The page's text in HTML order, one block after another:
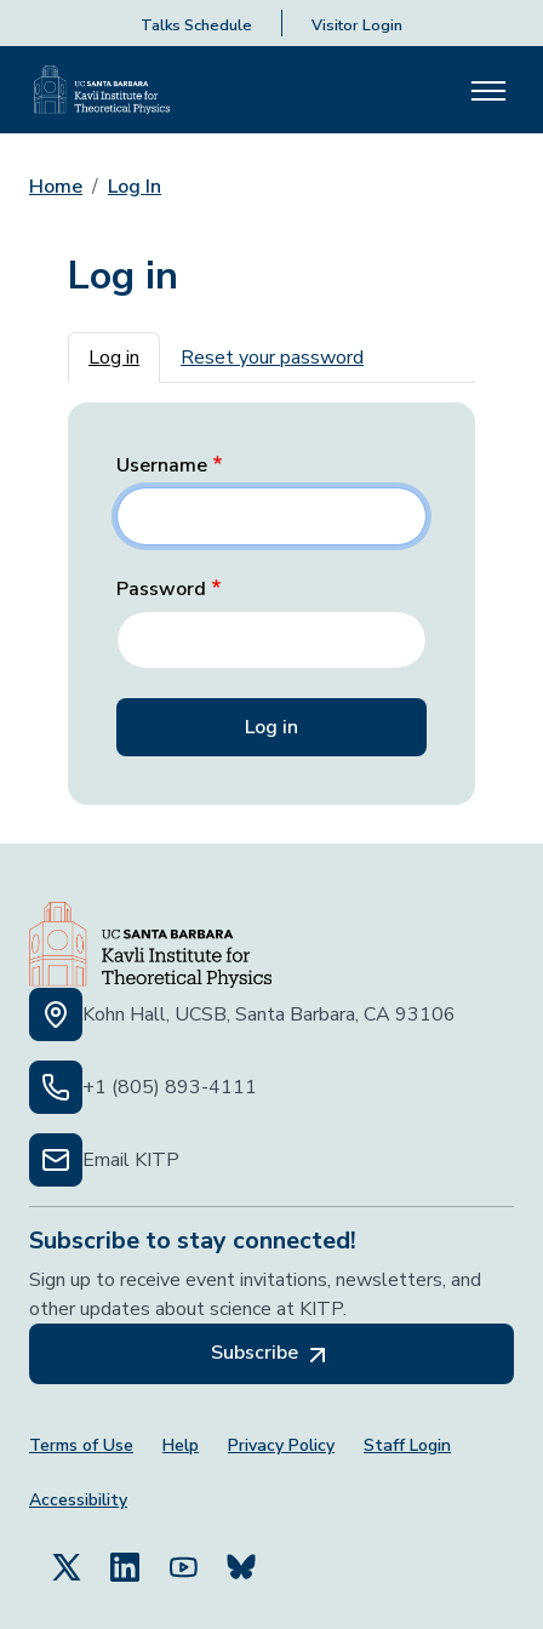
Talks Schedule Visitor Login
Home Log In
Log in
Primary tabs
Log in Reset your password
Username
Password
Kohn Hall, UCSB, Santa Barbara, CA 93106
+1 (805) 893-4111
Email KITP
Subscribe to stay connected!
Sign up to receive event invitations, newsletters, and
other updates about science at KITP.
Subscribe
Footer Menu
Terms of Use Help Privacy Policy Staff Login
Accessibility